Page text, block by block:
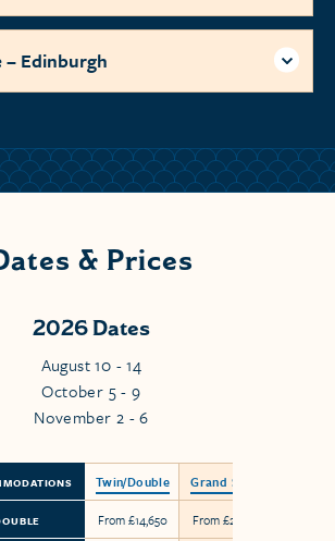
– Edinburgh
& Prices
2026 Dates
August 10 - 14
October 5 - 9
November 2 - 6
Twin/Double
From £14,650
Grand Suite
From £24,800